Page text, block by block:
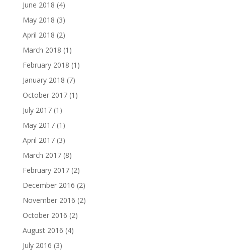
June 2018 (4)
May 2018 (3)
April 2018 (2)
March 2018 (1)
February 2018 (1)
January 2018 (7)
October 2017(1)
July 2017(1)
May 2017(1)
April 2017(3)
March 2017(8)
February 2017(2)
December 2016 (2)
November 2016 (2)
October 2016 (2)
August 2016 (4)
July 2016 (3)